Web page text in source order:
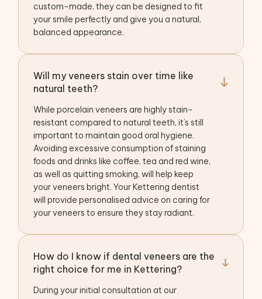
custom-made, they can be designed to fit
your smile perfectly and give you a natural,
balanced appearance.
Will my veneers stain over time like
natural teeth?
While porcelain veneers are highly stain-
resistant compared to natural teeth, it’s still
important to maintain good oral hygiene.
Avoiding excessive consumption of staining
foods and drinks like coffee, tea and red wine,
as well as quitting smoking, will help keep
your veneers bright. Your Kettering dentist
will provide personalised advice on caring for
your veneers to ensure they stay radiant.
How do I know if dental veneers are the
right choice for me in Kettering?
During your initial consultation at our